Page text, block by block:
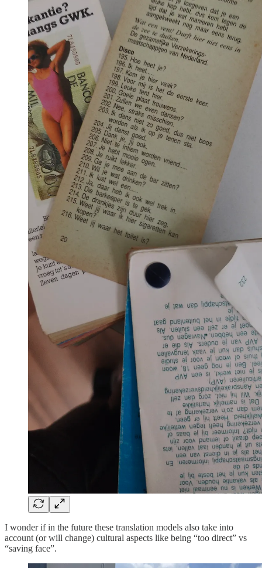
I wonder if in the future these translation models also take into
account (or will change) cultural aspects like being “too direct” vs
“saving face”.